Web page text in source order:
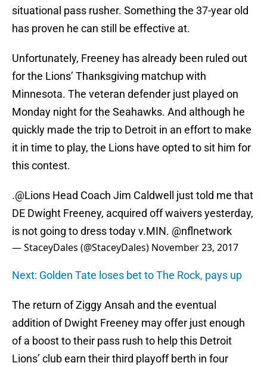
situational pass rusher. Something the 37-year old
has proven he can still be effective at.
Unfortunately, Freeney has already been ruled out
for the Lions’ Thanksgiving matchup with
Minnesota. The veteran defender just played on
Monday night for the Seahawks. And although he
quickly made the trip to Detroit in an effort to make
it in time to play, the Lions have opted to sit him for
this contest.
.@Lions Head Coach Jim Caldwell just told me that
DE Dwight Freeney, acquired off waivers yesterday,
is not going to dress today v.MIN. @nflnetwork
— StaceyDales (@StaceyDales) November 23, 2017
Next: Golden Tate loses bet to The Rock, pays up
The return of Ziggy Ansah and the eventual
addition of Dwight Freeney may offer just enough
of a boost to their pass rush to help this Detroit
Lions’ club earn their third playoff berth in four